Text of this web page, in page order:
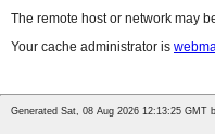
The remote host or network may
Your cache administrator is
Generated Sat, 08 Aug 2026 12:13:25 GMT